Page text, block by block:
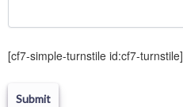
field
[cf7-simple-turnstile id:cf7-turnstile]